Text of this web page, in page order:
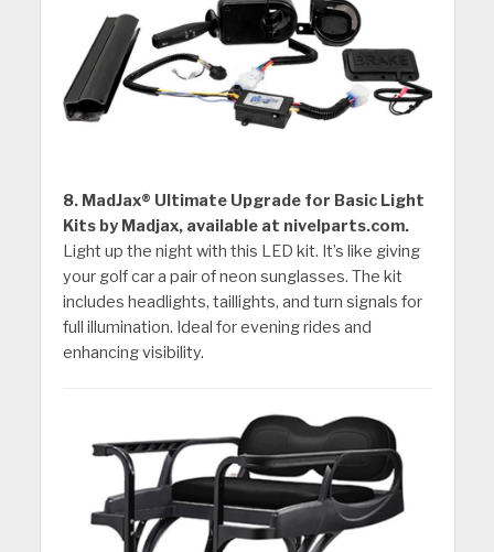
8. MadJax® Ultimate Upgrade for Basic Light
Kits by Madjax, available at nivelparts.com.
Light up the night with this LED kit. It’s like giving
your golf car a pair of neon sunglasses. The kit
includes headlights, taillights, and turn signals for
full illumination. Ideal for evening rides and
enhancing visibility.